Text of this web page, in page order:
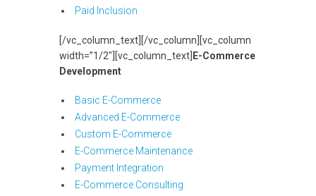
Paid Inclusion
[/vc_column_text][/vc_column][vc_column
width=”1/2″][vc_column_text] E-Commerce
Development
Basic E-Commerce
Advanced E-Commerce
Custom E-Commerce
E-Commerce Maintenance
Payment Integration
E-Commerce Consulting